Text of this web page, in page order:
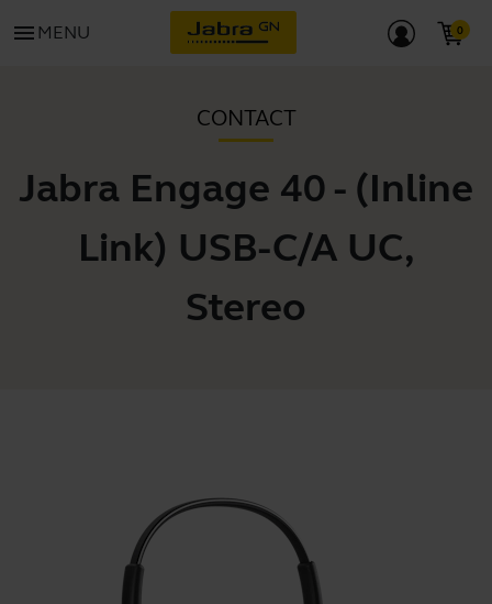
menu MENU
CONTACT
Jabra Engage 40 - (Inline
Link) USB-C/A UC,
Stereo